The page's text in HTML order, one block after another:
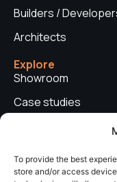
To provide the best
store and/or access
Builders /
Architects
Explore
Showroom
Case studies
Privacy policy